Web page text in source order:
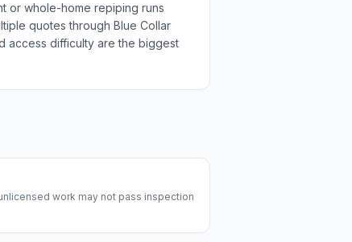
or whole-home repiping runs
quotes through Blue Collar
access difficulty are the biggest
work may not pass inspection